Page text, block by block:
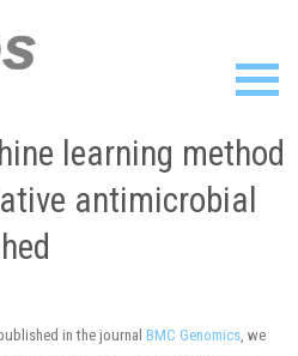
Members
Publications
Contact
learning method
antimicrobial
in the journal BMC Genomics, we